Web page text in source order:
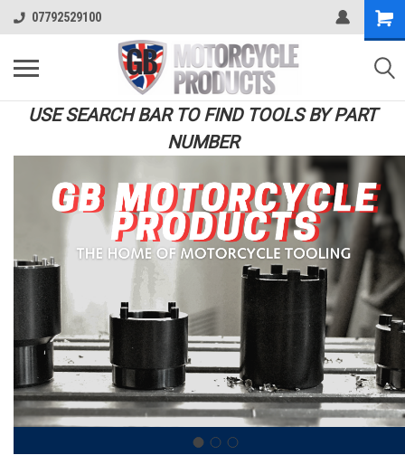
07792529100
USE SEARCH BAR TO FIND TOOLS BY PART
NUMBER